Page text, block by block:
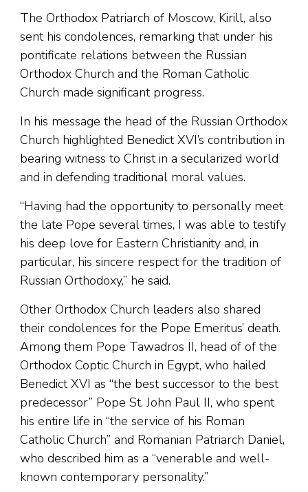
The Orthodox Patriarch of Moscow, Kirill, also
sent his condolences, remarking that under his
pontificate relations between the Russian
Orthodox Church and the Roman Catholic
Church made significant progress.
In his message the head of the Russian Orthodox
Church highlighted Benedict XVI’s contribution in
bearing witness to Christ in a secularized world
and in defending traditional moral values.
“Having had the opportunity to personally meet
the late Pope several times, I was able to testify
his deep love for Eastern Christianity and, in
particular, his sincere respect for the tradition of
Russian Orthodoxy,” he said.
Other Orthodox Church leaders also shared
their condolences for the Pope Emeritus’ death.
Among them Pope Tawadros II, head of of the
Orthodox Coptic Church in Egypt, who hailed
Benedict XVI as “the best successor to the best
predecessor” Pope St. John Paul II, who spent
his entire life in “the service of his Roman
Catholic Church” and Romanian Patriarch Daniel,
who described him as a “venerable and well-
known contemporary personality.”